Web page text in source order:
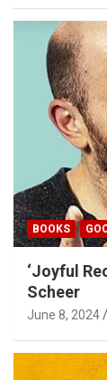
BOOKS
‘Joyful
Scheer
June 8, 2024